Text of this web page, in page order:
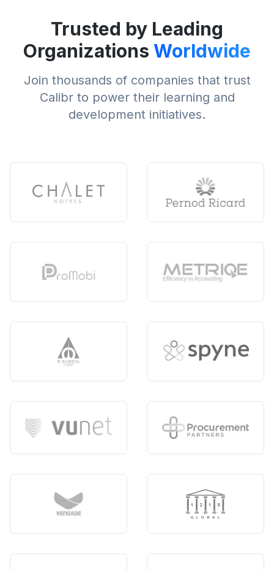
Trusted by Leading
Organizations Worldwide
Join thousands of companies that trust
Calibr to power their learning and
development initiatives.